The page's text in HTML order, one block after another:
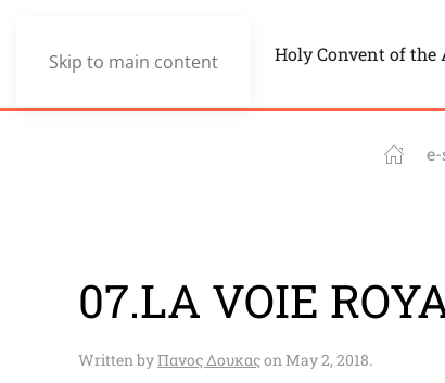
Skip to main content Holy Convent of
07.LA VOIE
Written byΠανος ΔουκαςonMay 2, 2018.